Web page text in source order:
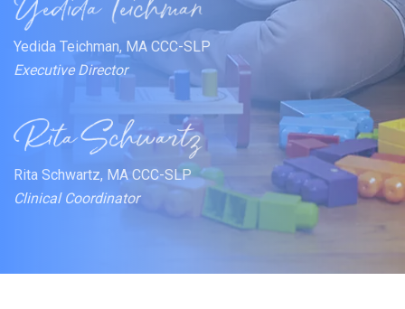
Yedida Teichman, MA CCC-SLP
Executive Director
Rita Schwartz, MA CCC-SLP
Clinical Coordinator